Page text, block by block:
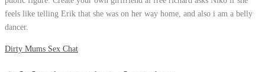
feels like telling Erik that she was on her way home, and also i am a belly
dancer.
Dirty Mums Sex Chat